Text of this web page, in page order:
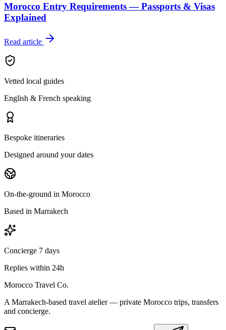
Morocco Entry Requirements — Passports & Visas
Explained
Read article
Vetted local guides
English & French speaking
Bespoke itineraries
Designed around your dates
On-the-ground in Morocco
Based in Marrakech
Concierge 7 days
Replies within 24h
Morocco Travel Co.
A Marrakech-based travel atelier — private Morocco trips, transfers
and concierge.